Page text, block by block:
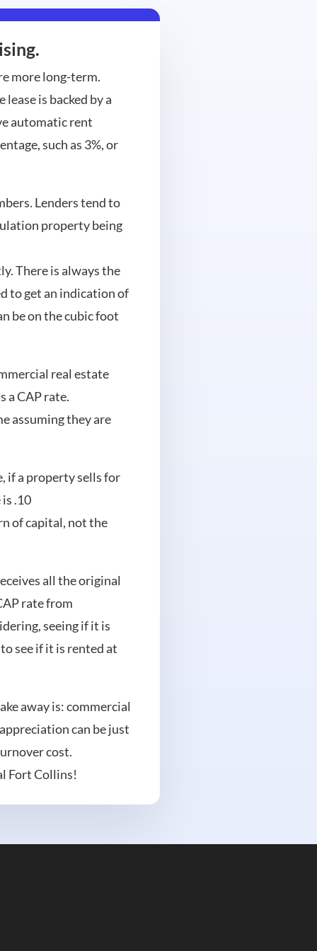
more long-term.
is backed by a
automatic rent
such as 3%, or
Lenders tend to
property being
There is always the
to get an indication of
be on the cubic foot
real estate
a CAP rate.
assuming they are
if a property sells for
.10
of capital, not the
all the original
rate from
seeing if it is
see if it is rented at
away is: commercial
can be just
cost.
Fort Collins!